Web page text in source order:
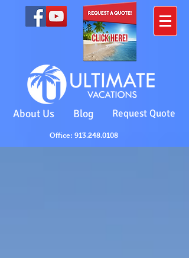
Office: 913.248.0108
About Us Blog Request Quote